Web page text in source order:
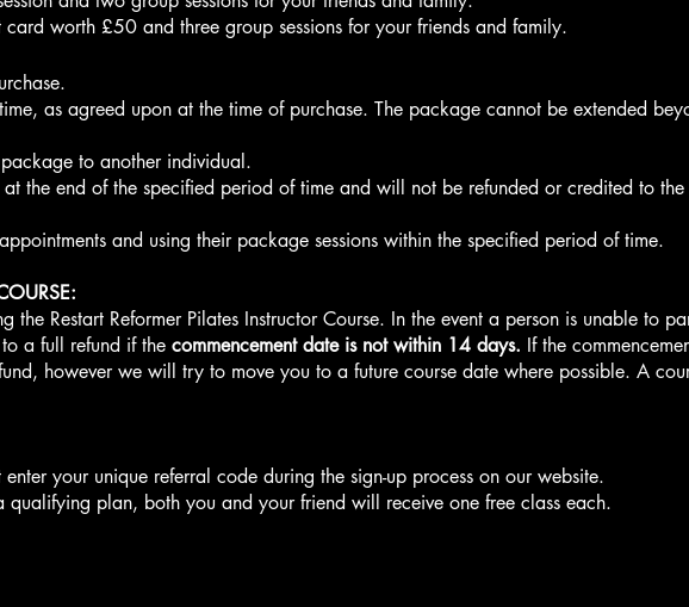
worth £50 and three group sessions for your friends and family.
as agreed upon at the time of purchase. The package cannot be extended
to another individual.
the end of the specified period of time and will not be refunded or credited to the
and using their package sessions within the specified period of time.
Restart Reformer Pilates Instructor Course. In the event a person is unable to
a full refund if the commencement date is not within 14 days. If the
however we will try to move you to a future course date where possible. A
your unique referral code during the sign-up process on our website.
plan, both you and your friend will receive one free class each.